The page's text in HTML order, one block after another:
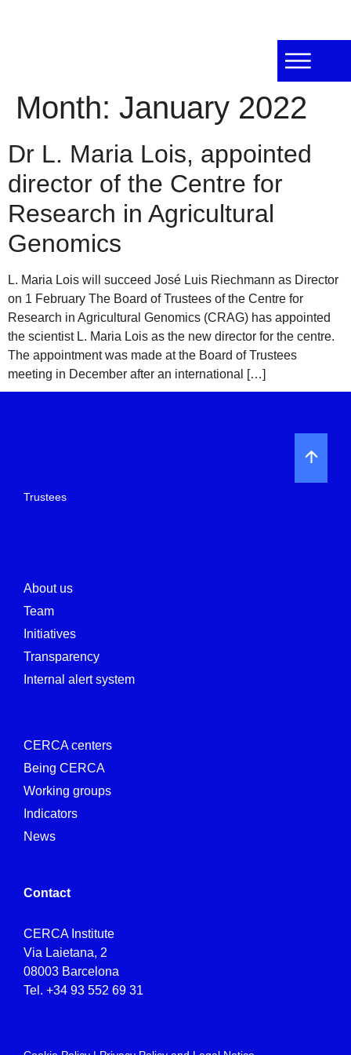
Month: January 2022
Dr L. Maria Lois, appointed
director of the Centre for
Research in Agricultural
Genomics
L. Maria Lois will succeed José Luis Riechmann as Director
on 1 February The Board of Trustees of the Centre for
Research in Agricultural Genomics (CRAG) has appointed
the scientist L. Maria Lois as the new director for the centre.
The appointment was made at the Board of Trustees
meeting in December after an international […]
Trustees
About us
Team
Initiatives
Transparency
Internal alert system
CERCA centers
Being CERCA
Working groups
Indicators
News
Contact
CERCA Institute
Via Laietana, 2
08003 Barcelona
Tel. +34 93 552 69 31